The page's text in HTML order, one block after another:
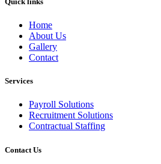
Home
About Us
Gallery
Contact
Services
Payroll Solutions
Recruitment Solutions
Contractual Staffing
Contact Us